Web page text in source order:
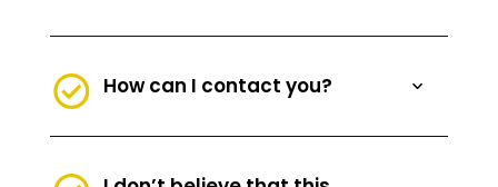
How can I contact you?